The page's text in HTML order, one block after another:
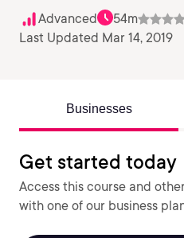
Advanced 54m
Last Updated Mar 14, 2019
Businesses
Get started today
Access this course and
with one of our business